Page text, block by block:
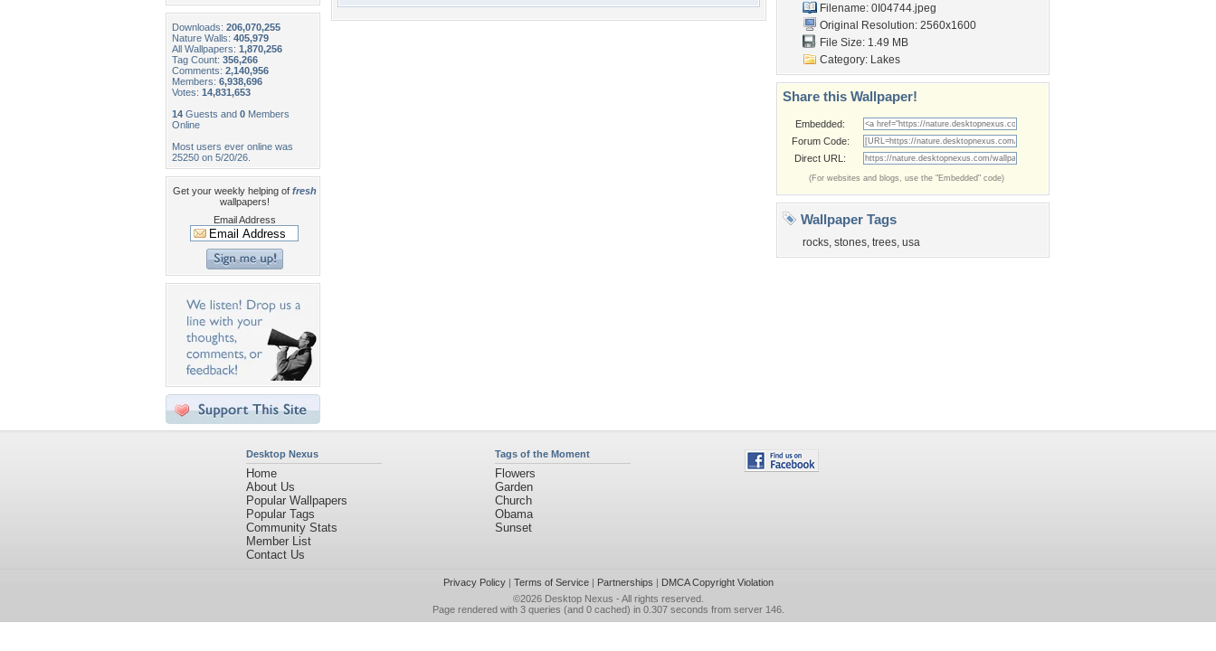
Downloads: 206,070,255
Nature Walls: 405,979
All Wallpapers: 1,870,256
Tag Count: 356,266
Comments: 2,140,956
Members: 6,938,696
Votes: 14,831,653
14 Guests and 0 Members
Online
Most users ever online was
25250 on 5/20/26.
Get your weekly helping of fresh
wallpapers!
Email Address
Filename: 0I04744.jpeg
Original Resolution: 2560x1600
File Size: 1.49 MB
Category: Lakes
Share this Wallpaper!
Embedded:
Forum Code:
Direct URL:
(For websites and blogs, use the "Embedded" code)
Wallpaper Tags
rocks, stones, trees, usa
Desktop Nexus
Home
About Us
Popular Wallpapers
Popular Tags
Community Stats
Member List
Contact Us
Tags of the Moment
Flowers
Garden
Church
Obama
Sunset
Privacy Policy| Terms of Service| Partnerships | DMCA Copyright Violation
©2026 Desktop Nexus - All rights reserved.
Page rendered with 3 queries (and 0 cached) in 0.307 seconds from server 146.